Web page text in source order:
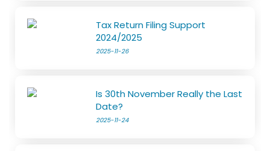
Tax Return Filing Support
2024/2025
2025-11-26
Is 30th November Really the Last
Date?
2025-11-24